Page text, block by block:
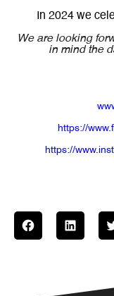
In 2024 we
We are looking
in mind the
https://
https://